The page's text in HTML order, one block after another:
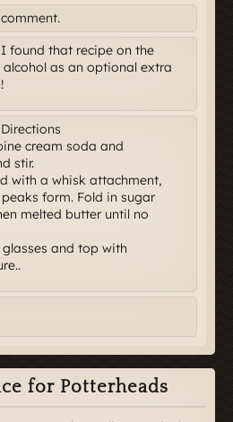
found that recipe on the
as an optional extra
cream soda and
stir.
with a whisk attachment,
form. Fold in sugar
melted butter until no
and top with
for Potterheads